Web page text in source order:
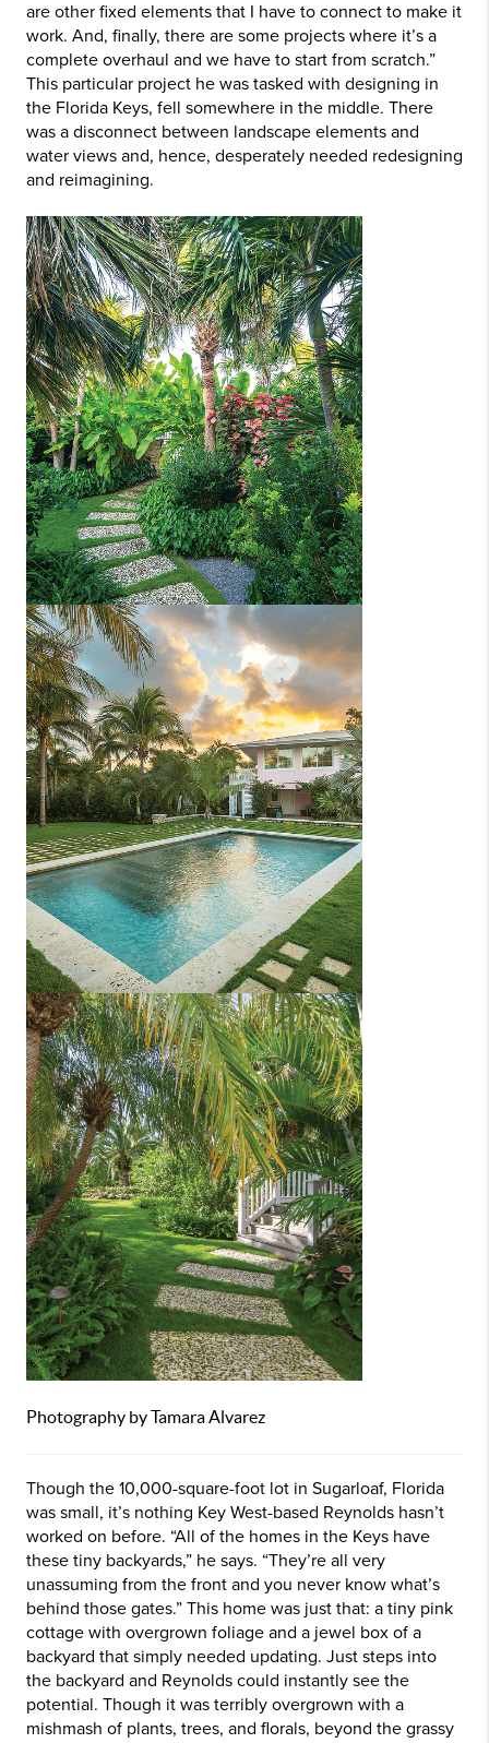
are other fixed elements that I have to connect to make it
work. And, finally, there are some projects where it’s a
complete overhaul and we have to start from scratch.”
This particular project he was tasked with designing in
the Florida Keys, fell somewhere in the middle. There
was a disconnect between landscape elements and
water views and, hence, desperately needed redesigning
and reimagining.
Photography by Tamara Alvarez
Though the 10,000-square-foot lot in Sugarloaf, Florida
was small, it’s nothing Key West-based Reynolds hasn’t
worked on before. “All of the homes in the Keys have
these tiny backyards,” he says. “They’re all very
unassuming from the front and you never know what’s
behind those gates.” This home was just that: a tiny pink
cottage with overgrown foliage and a jewel box of a
backyard that simply needed updating. Just steps into
the backyard and Reynolds could instantly see the
potential. Though it was terribly overgrown with a
mishmash of plants, trees, and florals, beyond the grassy